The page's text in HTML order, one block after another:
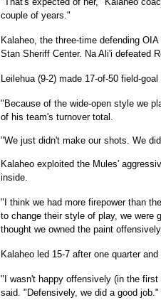
couple of years."
Kalaheo, the three-time defending
Stan Sheriff Center. Na Ali'i defeated
Leilehua (9-2) made 17-of-50 field-
"Because of the wide-open style we
of his team's turnover total.
"We just didn't make our shots. We
Kalaheo exploited the Mules'
inside.
"I think we had more firepower than
to change their style of play, we were
thought we owned the paint
Kalaheo led 15-7 after one quarter
"I wasn't happy offensively (in the
said. "Defensively, we did a good job."